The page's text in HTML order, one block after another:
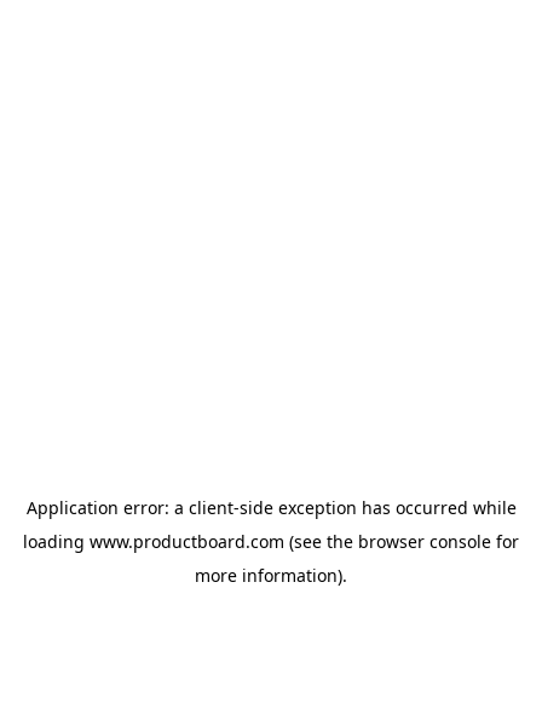
Application error: a client-side exception has occurred while
loading www.productboard.com (see the browser console for
more information).